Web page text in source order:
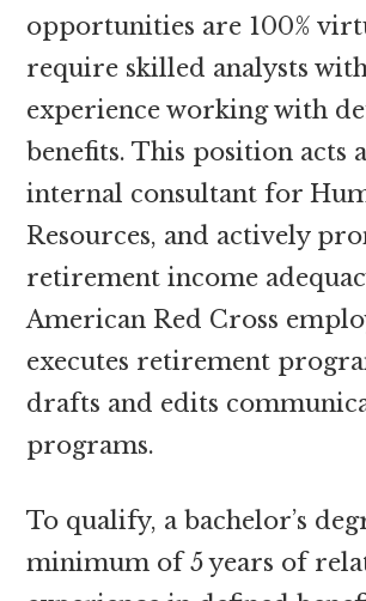
opportunities are 100%
require skilled analysts
experience working with
benefits. This position acts
internal consultant for
Resources, and actively
retirement income
American Red Cross
executes retirement
drafts and edits
programs.
To qualify, a bachelor’s
minimum of 5 years of